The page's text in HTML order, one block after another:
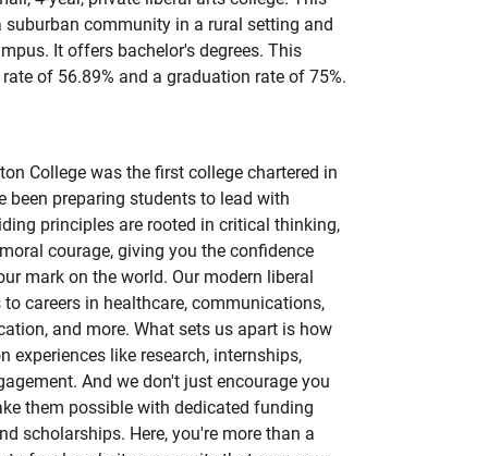
suburban community in a rural setting and
It offers bachelor's degrees. This
of 56.89% and a graduation rate of 75%.
College was the first college chartered in
been preparing students to lead with
principles are rooted in critical thinking,
courage, giving you the confidence
mark on the world. Our modern liberal
careers in healthcare, communications,
and more. What sets us apart is how
experiences like research, internships,
And we don't just encourage you
them possible with dedicated funding
scholarships. Here, you're more than a